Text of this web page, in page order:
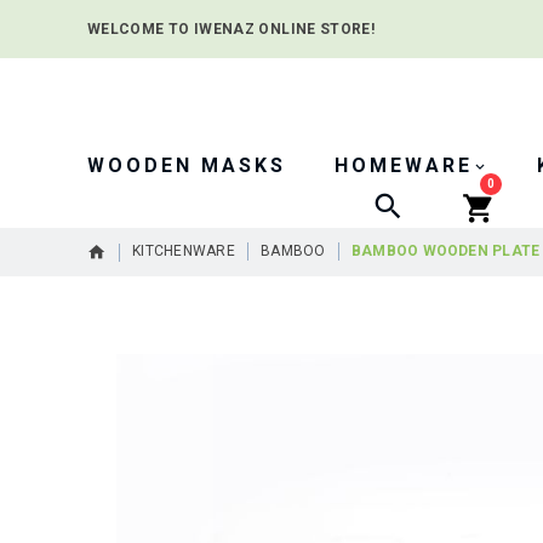
WELCOME TO IWENAZ ONLINE STORE!
WOODEN MASKS HOMEWARE
Search
0
KITCHENWARE BAMBOO BAMBOO WOODEN PLATE